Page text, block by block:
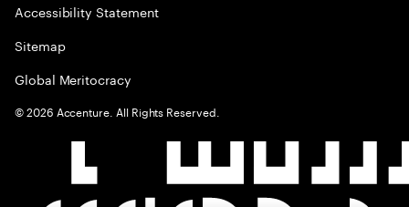
Accessibility Statement
Sitemap
Global Meritocracy
©2026 Accenture. All Rights Reserved.